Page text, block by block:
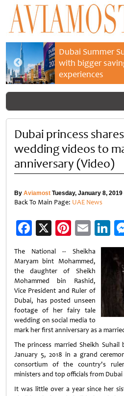
Dubai Summer
with bigger
experiences
Dubai princess
wedding videos to
anniversary (Video)
By Aviamost Tuesday, January 8, 2019
Back To Main Page: UAE News
Facebook
X
The National -- Sheikha
Maryam bint Mohammed,
the daughter of Sheikh
Mohammed bin Rashid,
Vice President and Ruler of
Dubai, has posted unseen
footage of her fairy tale
wedding on social media to
mark her first anniversary as a
The princess married Sheikh
January 5, 2018 in a grand
consortium of the country's
ministers and top officials from Dubai
It was little over a year since her